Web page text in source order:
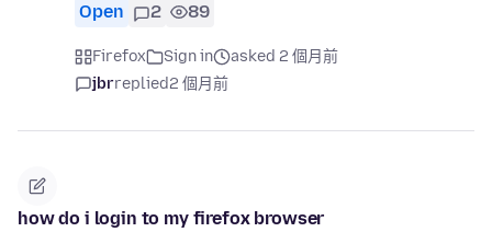
Open 2 89
Firefox Sign in
asked 2 個月前
jbrreplied2 個月前
how do i login to my firefox browser